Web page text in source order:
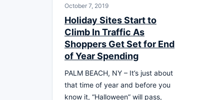
October 7, 2019
Holiday Sites Start to
Climb In Traffic As
Shoppers Get Set for End
of Year Spending
PALM BEACH, NY – It’s just about
that time of year and before you
know it, “Halloween” will pass,